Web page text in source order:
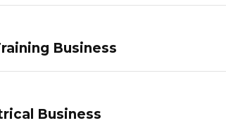
Business
Business